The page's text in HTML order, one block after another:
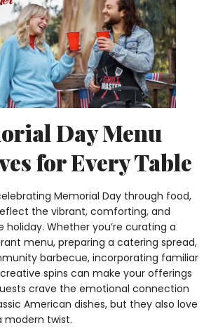
Day Menu
for Every Table
Memorial Day through food,
the vibrant, comforting, and
Whether you’re curating a
menu, preparing a catering spread,
barbecue, incorporating familiar
spins can make your offerings
crave the emotional connection
American dishes, but they also love
modern twist.